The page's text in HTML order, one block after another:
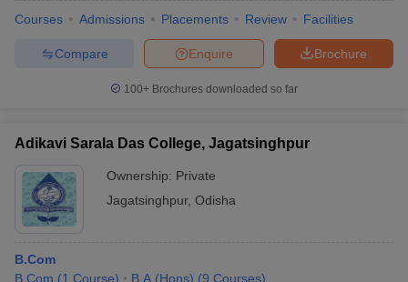
Courses Admissions Placements Review Facilities
Brochure
Enquire
Compare
100+ Brochures downloaded so far
Adikavi Sarala Das College, Jagatsinghpur
Ownership: Private
Jagatsinghpur, Odisha
B.Com
B.Com (1 Course) B.A.(Hons) (9 Courses)